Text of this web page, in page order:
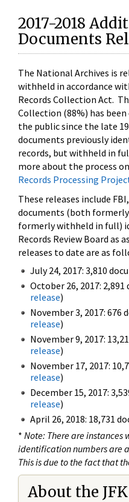
2017-2018
Documents
The National Archives is
withheld in accordance
Records Collection Act.
Collection (88%) has
the public since the late
documents previously
records, but withheld in
more about the process
Records Processing
These releases include
documents (both
formerly withheld in full)
Records Review Board as
releases to date are as
July 24, 2017: 3,810
October 26, 2017:
release)
November 3, 2017: 676
release)
November 9, 2017:
release)
November 17, 2017:
release)
December 15, 2017:
release)
April 26, 2018: 18,731
* Note: There are instances
identification numbers are
This is due to the fact that
About the